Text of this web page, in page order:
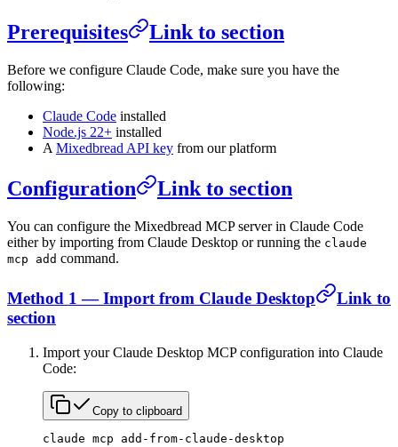
Prerequisites Link to section
Before we configure Claude Code, make sure you have the
following:
Claude Code installed
Node.js 22+ installed
A Mixedbread API key from our platform
Configuration Link to section
You can configure the Mixedbread MCP server in Claude Code
either by importing from Claude Desktop or running the claude
mcp add command.
Method 1 — Import from Claude Desktop
Link to
section
Import your Claude Desktop MCP configuration into Claude
Code:
Copy to clipboard
claude mcp add-from-claude-desktop